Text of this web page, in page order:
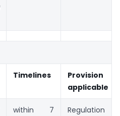
Timelines
Provision
applicable
within 7
Regulation